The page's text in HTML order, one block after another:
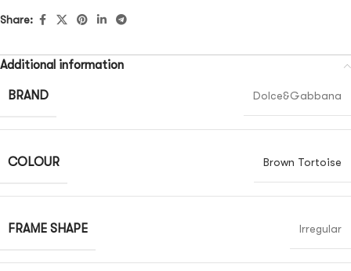
Share:
Additional information
BRAND Dolce&Gabbana
COLOUR Brown Tortoise
FRAME SHAPE Irregular